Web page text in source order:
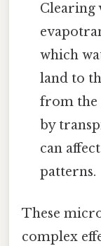
Clearing
which
land to
from the
by
can
patterns.
These
complex